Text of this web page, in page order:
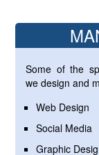
Some of the
we design and
Web Design
Social Media
Graphic